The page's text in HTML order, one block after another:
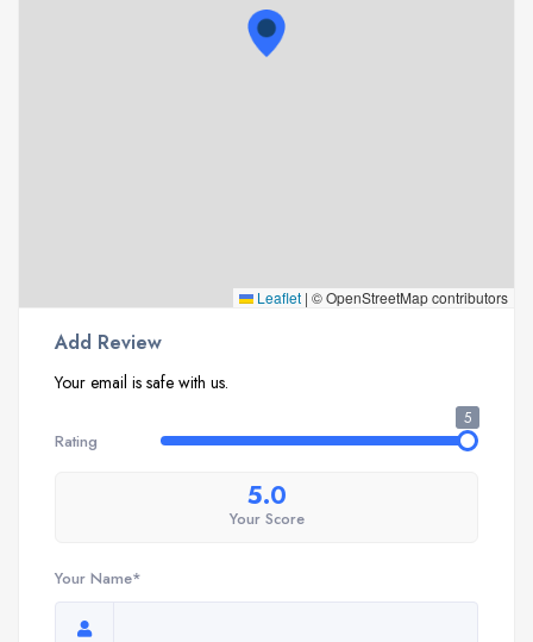
Leaflet | © OpenStreetMap contributors
Add Review
Your email is safe with us.
Rating
5
5.0
Your Score
Your Name*